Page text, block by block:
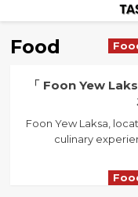
content
Food
「 Foon Yew
Foon Yew Laksa,
culinary